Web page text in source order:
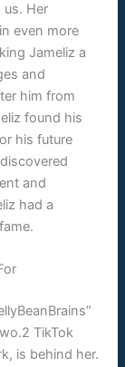
us. Her
even more
Jameliz a
and
him from
found his
his future
and
had a
TikTok
is behind her.